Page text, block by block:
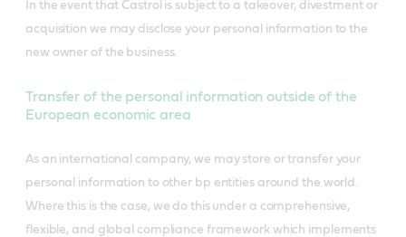
In the event that Castrol is subject to a takeover, divestment or
acquisition we may disclose your personal information to the
new owner of the business.
Transfer of the personal information outside of the
European economic area
As an international company, we may store or transfer your
personal information to other bp entities around the world.
Where this is the case, we do this under a comprehensive,
flexible, and global compliance framework which implements